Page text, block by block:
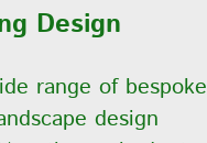
Design
range of bespoke
design